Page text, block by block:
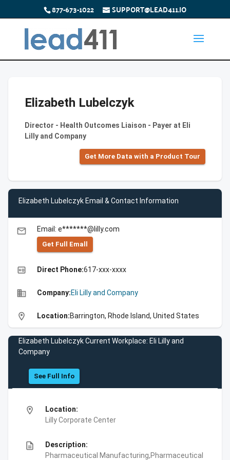
877-673-1022 SUPPORT@LEAD411.IO
Elizabeth Lubelczyk
Director - Health Outcomes Liaison - Payer at Eli
Lilly and Company
Get More Data with a Product Tour
Elizabeth Lubelczyk Email & Contact Information
email Email: e*******@lilly.com
Get Full Emall
high_quality Direct Phone:617-xxx-xxxx
business Company:Eli Lilly and Company
location_on Location:Barrington, Rhode Island, United States
Elizabeth Lubelczyk Current Workplace: Eli Lilly and
Company
See Full Info
location_on
Location:
Lilly Corporate Center
description
Description:
Pharmaceutical Manufacturing,Pharmaceutical